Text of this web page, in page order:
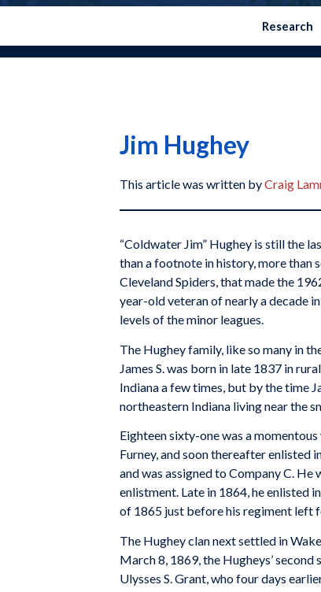
Research
Jim Hughey
This article was written byCraig
“Coldwater Jim” Hughey is still the
than a footnote in history, more than
Cleveland Spiders, that made the
year-old veteran of nearly a decade
levels of the minor leagues.
The Hughey family, like so many in
James S. was born in late 1837 in
Indiana a few times, but by the time
northeastern Indiana living near the
Eighteen sixty-one was a
Furney, and soon thereafter enlisted
and was assigned to Company C.
enlistment. Late in 1864, he enlisted
of 1865 just before his regiment left
The Hughey clan next settled in
March 8, 1869, the Hugheys’
Ulysses S. Grant, who four days